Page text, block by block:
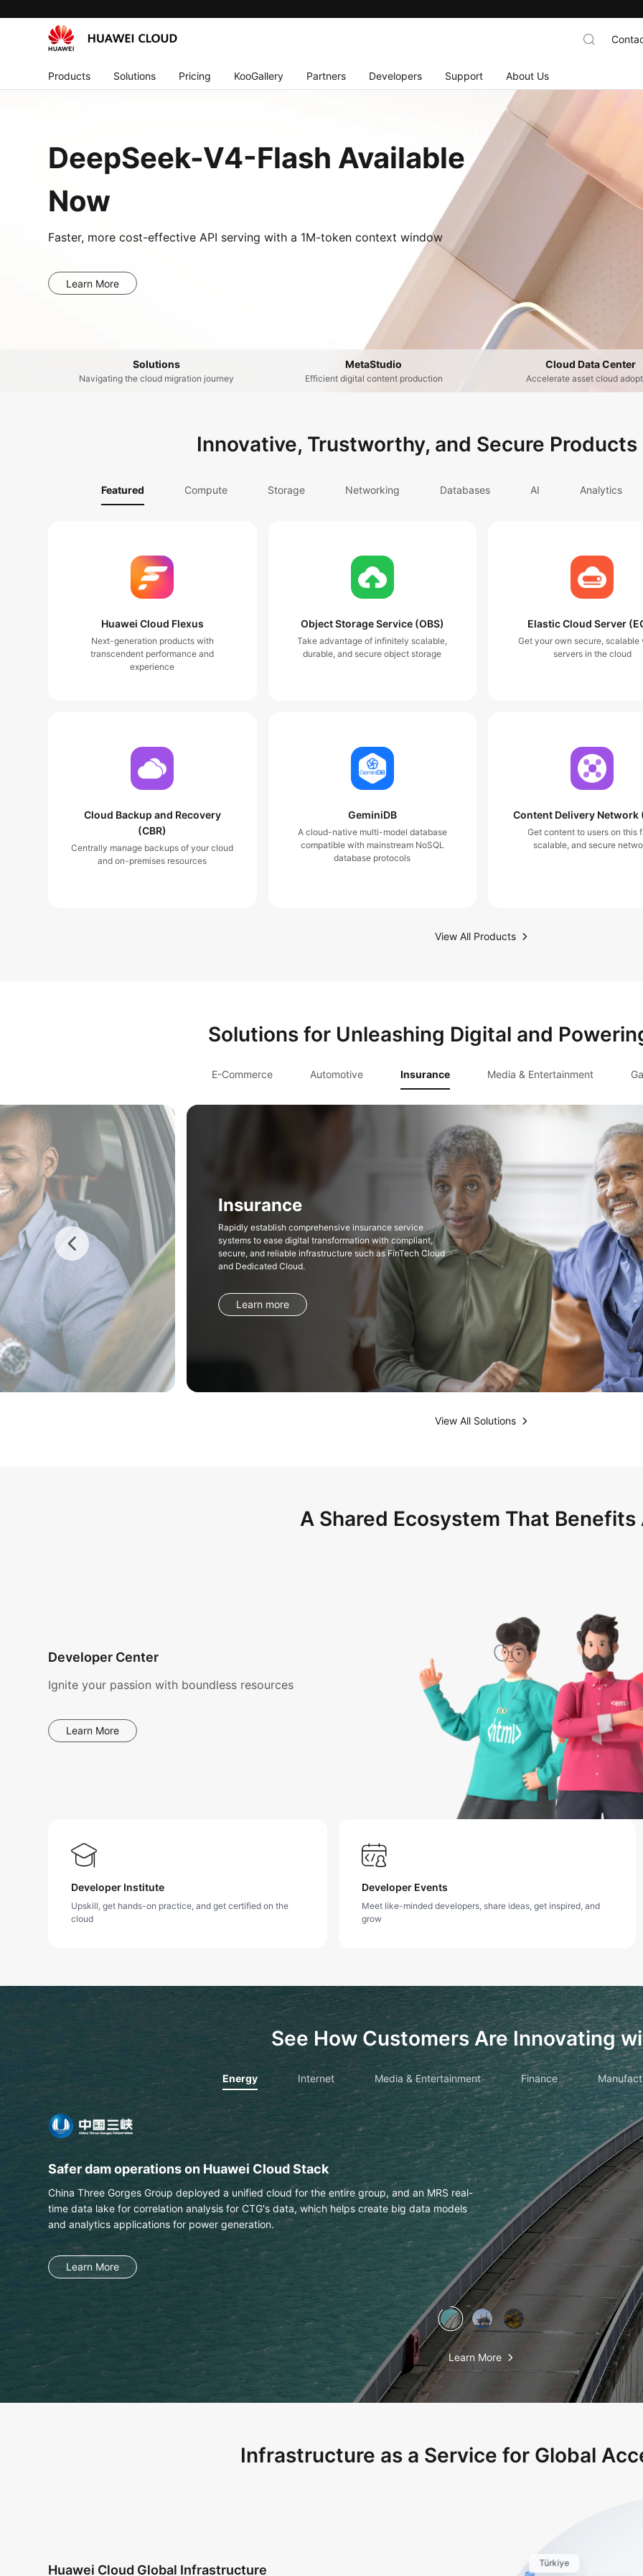
Products Solutions Pricing KooGallery Partners Developers Support About Us
DeepSeek-V4-Flash Available
Now
Faster, more cost-effective API serving with a 1M-token context window
Learn More
Solutions
Navigating the cloud migration journey
MetaStudio
Efficient digital content production
Cloud Data Center
Accelerate asset cloud
Innovative, Trustworthy, and Secure
Featured Compute Storage Networking Databases AI Analytics
Huawei Cloud Flexus
Next-generation products with
transcendent performance and
experience
Object Storage Service (OBS)
Take advantage of infinitely scalable,
durable, and secure object storage
Elastic Cloud Server
Get your own secure, scalable
servers in the cloud
Cloud Backup and Recovery
(CBR)
Centrally manage backups of your cloud
and on-premises resources
GeminiDB
A cloud-native multi-model database
compatible with mainstream NoSQL
database protocols
Content Delivery Network
Get content to users on this
scalable, and secure
View All Products
Solutions for Unleashing Digital and
E-Commerce Automotive Insurance Media & Entertainment
Insurance
Rapidly establish comprehensive insurance service
systems to ease digital transformation with compliant,
secure, and reliable infrastructure such as FinTech Cloud
and Dedicated Cloud.
Learn more
View All Solutions
A Shared Ecosystem That Benefits
Developer Center
Ignite your passion with boundless resources
Learn More
Developer Institute
Upskill, get hands-on practice, and get certified on the
cloud
Developer Events
Meet like-minded developers, share ideas, get inspired, and
grow
See How Customers Are Innovating
Energy Internet Media & Entertainment Finance
PTT extracts text & data from engineering drawings with OCR
This Thai national energy and petrochemical company uses Huawei Cloud OCR to
automatically identify labels on engineering drawings with an accuracy of more than 98%.
Learn More
Learn More
Infrastructure as a Service for Global
Huawei Cloud Global Infrastructure Türkiye